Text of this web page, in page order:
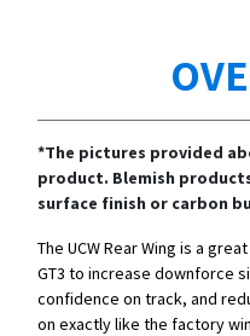
*The pictures provided
product. Blemish
surface finish or carbon
The UCW Rear Wing is a
GT3 to increase downforce
confidence on track, and
on exactly like the factory